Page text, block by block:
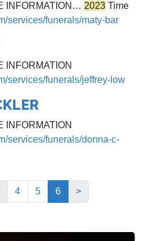
INFORMATION… 2023 Time
services/funerals/maty-bar
INFORMATION
services/funerals/jeffrey-low
INFORMATION
services/funerals/donna-c-
4 5 6(current)
>